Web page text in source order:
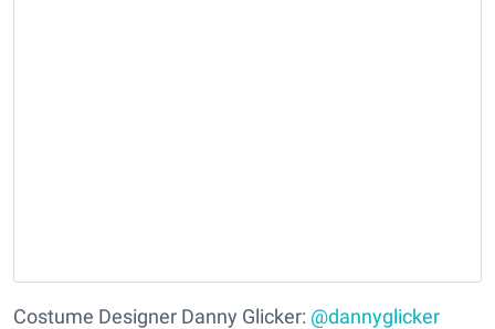
Costume Designer Danny Glicker: @dannyglicker